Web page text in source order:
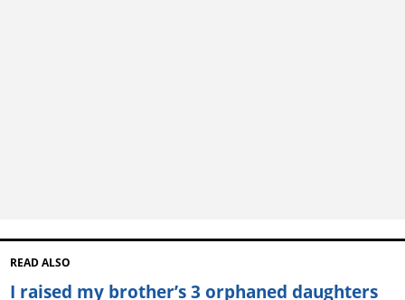
READ ALSO
I raised my brother’s 3 orphaned daughters